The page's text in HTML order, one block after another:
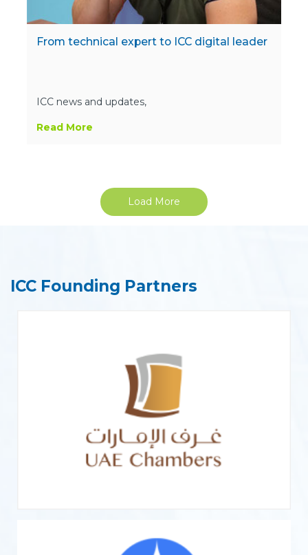
From technical expert to ICC digital leader
ICC news and updates,
Read More
Load More
ICC Founding Partners